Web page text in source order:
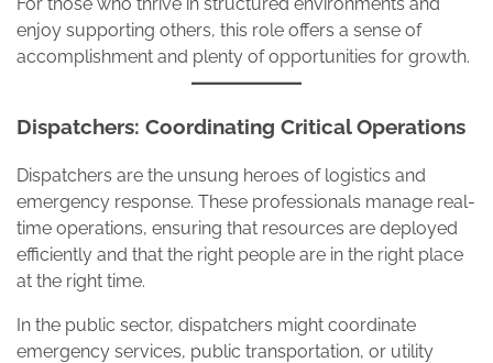
enjoy supporting others, this role offers a sense of
accomplishment and plenty of opportunities for growth.
Dispatchers: Coordinating Critical Operations
Dispatchers are the unsung heroes of logistics and
emergency response. These professionals manage real-
time operations, ensuring that resources are deployed
efficiently and that the right people are in the right place
at the right time.
In the public sector, dispatchers might coordinate
emergency services, public transportation, or utility